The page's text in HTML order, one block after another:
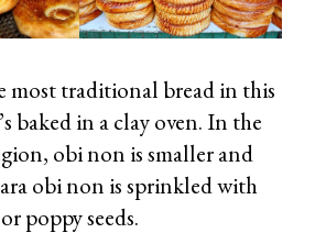
most traditional bread in this
baked in a clay oven. In the
obi non is smaller and
obi non is sprinkled with
poppy seeds.